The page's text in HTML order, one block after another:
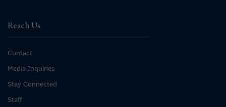
Reach Us
Contact
Media Inquiries
Stay Connected
Staff